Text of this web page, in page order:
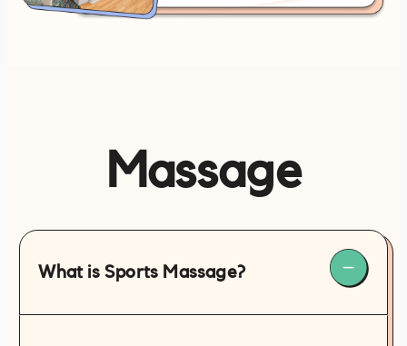
Massage
What is Sports Massage?